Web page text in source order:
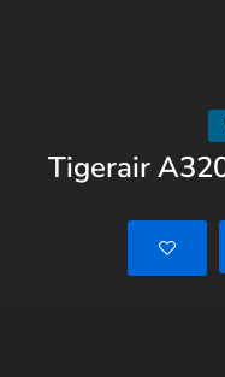
Tigerair